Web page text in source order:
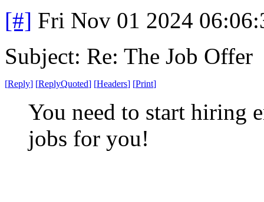
[#] Fri Nov 01 2024
Subject: Re: The Job Offer
[Reply] [ReplyQuoted] [Headers] [Print]
You need to start hiring
jobs for you!